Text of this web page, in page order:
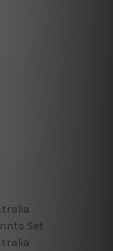
Set